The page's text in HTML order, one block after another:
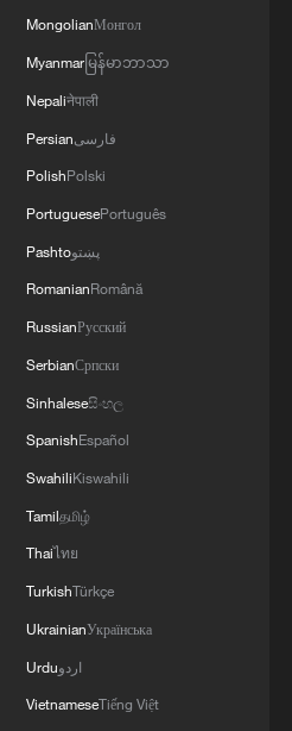
MongolianМонгол
Myanmarမြန်မာဘာသာ
Nepaliनेपाली
Persianفارسی
PolishPolski
PortuguesePortuguês
Pashtoپښتو
RomanianRomână
RussianРусский
SerbianСрпски
Sinhaleseසිංහල
SpanishEspañol
SwahiliKiswahili
Tamilதமிழ்
Thaiไทย
TurkishTürkçe
UkrainianУкраїнська
Urduاردو
VietnameseTiếng Việt